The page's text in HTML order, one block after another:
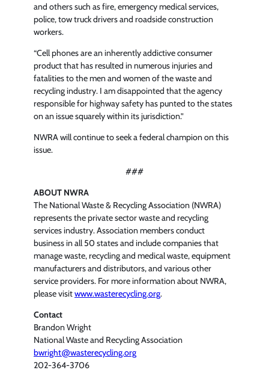
and others such as fire, emergency medical services,
police, tow truck drivers and roadside construction
workers.
“Cell phones are an inherently addictive consumer
product that has resulted in numerous injuries and
fatalities to the men and women of the waste and
recycling industry. I am disappointed that the agency
responsible for highway safety has punted to the states
on an issue squarely within its jurisdiction.”
NWRA will continue to seek a federal champion on this
issue.
###
ABOUT NWRA
The National Waste & Recycling Association (NWRA)
represents the private sector waste and recycling
services industry. Association members conduct
business in all 50 states and include companies that
manage waste, recycling and medical waste, equipment
manufacturers and distributors, and various other
service providers. For more information about NWRA,
please visitwww.wasterecycling.org.
Contact
Brandon Wright
National Waste and Recycling Association
bwright@wasterecycling.org
202-364-3706